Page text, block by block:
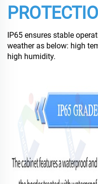
IP65 ensures stable
weather as below: high
high humidity.